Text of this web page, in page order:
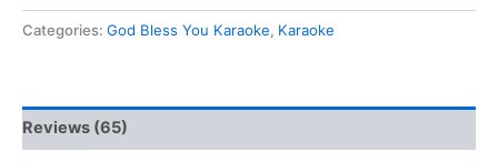
Categories: God Bless You Karaoke, Karaoke
Reviews (65)